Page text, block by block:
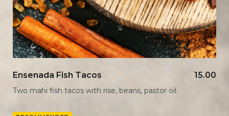
Ensenada Fish Tacos 15.00
Two mahi fish tacos with rise, beans, pastor oil.